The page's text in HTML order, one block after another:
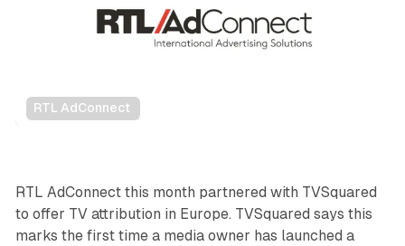
RTL AdConnect
Video Data
RTL AdConnect this month partnered with TVSquared
to offer TV attribution in Europe. TVSquared says this
marks the first time a media owner has launched a